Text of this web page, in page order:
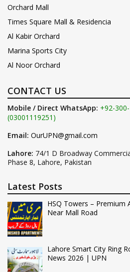
Orchard Mall
Times Square Mall & Residencia
Al Kabir Orchard
Marina Sports City
Al Noor Orchard
CONTACT US
Mobile / Direct WhatsApp: +92-
(03001119251)
Email: OurUPN@gmail.com
Lahore: 74/1 D Broadway
Phase 8, Lahore, Pakistan
Latest Posts
HSQ Towers – Premium
Near Mall Road
Lahore Smart City Ring
News 2026 | UPN